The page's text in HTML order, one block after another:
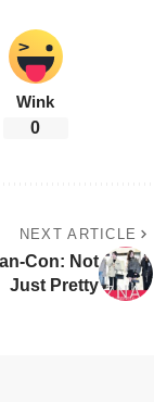
Wink
0
NEXT ARTICLE
Con: Not
Just Pretty